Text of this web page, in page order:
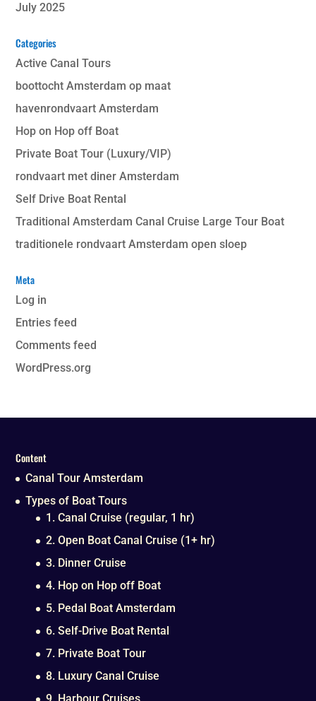
July 2025
Categories
Active Canal Tours
boottocht Amsterdam op maat
havenrondvaart Amsterdam
Hop on Hop off Boat
Private Boat Tour (Luxury/VIP)
rondvaart met diner Amsterdam
Self Drive Boat Rental
Traditional Amsterdam Canal Cruise Large Tour Boat
traditionele rondvaart Amsterdam open sloep
Meta
Log in
Entries feed
Comments feed
WordPress.org
Content
Canal Tour Amsterdam
Types of Boat Tours
1. Canal Cruise (regular, 1 hr)
2. Open Boat Canal Cruise (1+ hr)
3. Dinner Cruise
4. Hop on Hop off Boat
5. Pedal Boat Amsterdam
6. Self-Drive Boat Rental
7. Private Boat Tour
8. Luxury Canal Cruise